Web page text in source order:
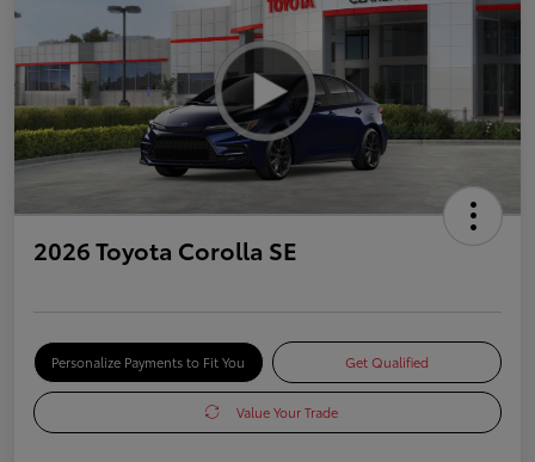
2026 Toyota Corolla SE
Personalize Payments to Fit You Get Qualified
Value Your Trade